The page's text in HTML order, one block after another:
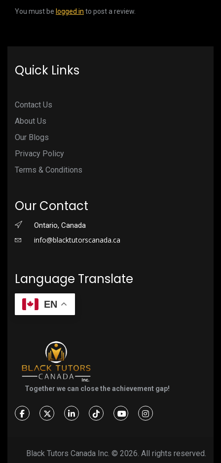
You must be logged in to post a review.
Quick Links
Contact Us
About Us
Our Blogs
Privacy Policy
Terms & Conditions
Our Contact
Ontario, Canada
info@blacktutorscanada.ca
Language Translate
EN
Together we can close the achievement gap!
Black Tutors Canada Inc. © 2026. All rights reserved.